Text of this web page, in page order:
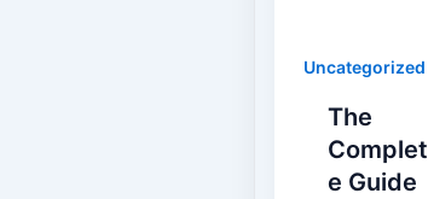
Uncategorized
The
Complet
e Guide